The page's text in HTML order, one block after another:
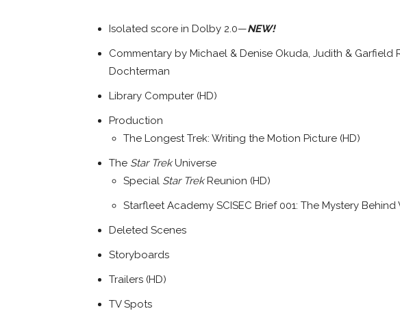
Isolated score in Dolby 2.0—NEW!
Commentary by Michael & Denise Okuda, Judith & Garfield
Dochterman
Library Computer (HD)
Production
The Longest Trek: Writing the Motion Picture (HD)
The Star TrekUniverse
Special Star TrekReunion (HD)
Starfleet Academy SCISEC Brief 001: The Mystery Behind
Deleted Scenes
Storyboards
Trailers (HD)
TV Spots